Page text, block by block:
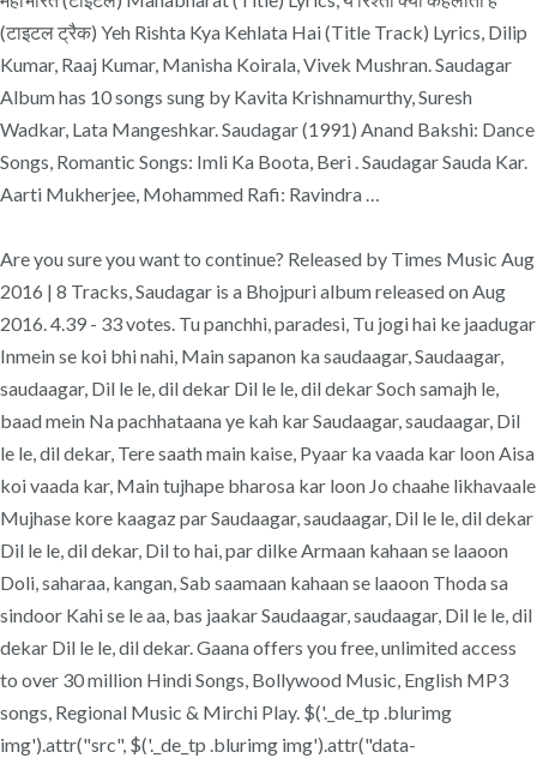
(टाइटल ट्रैक) Yeh Rishta Kya Kehlata Hai (Title Track) Lyrics, Dilip
Kumar, Raaj Kumar, Manisha Koirala, Vivek Mushran. Saudagar
Album has 10 songs sung by Kavita Krishnamurthy, Suresh
Wadkar, Lata Mangeshkar. Saudagar (1991) Anand Bakshi: Dance
Songs, Romantic Songs: Imli Ka Boota, Beri . Saudagar Sauda Kar.
Aarti Mukherjee, Mohammed Rafi: Ravindra …
Are you sure you want to continue? Released by Times Music Aug
2016 | 8 Tracks, Saudagar is a Bhojpuri album released on Aug
2016. 4.39 - 33 votes. Tu panchhi, paradesi, Tu jogi hai ke jaadugar
Inmein se koi bhi nahi, Main sapanon ka saudaagar, Saudaagar,
saudaagar, Dil le le, dil dekar Dil le le, dil dekar Soch samajh le,
baad mein Na pachhataana ye kah kar Saudaagar, saudaagar, Dil
le le, dil dekar, Tere saath main kaise, Pyaar ka vaada kar loon Aisa
koi vaada kar, Main tujhape bharosa kar loon Jo chaahe likhavaale
Mujhase kore kaagaz par Saudaagar, saudaagar, Dil le le, dil dekar
Dil le le, dil dekar, Dil to hai, par dilke Armaan kahaan se laaoon
Doli, saharaa, kangan, Sab saamaan kahaan se laaoon Thoda sa
sindoor Kahi se le aa, bas jaakar Saudaagar, saudaagar, Dil le le, dil
dekar Dil le le, dil dekar. Gaana offers you free, unlimited access
to over 30 million Hindi Songs, Bollywood Music, English MP3
songs, Regional Music & Mirchi Play. $('._de_tp .blurimg
img').attr("src", $('._de_tp .blurimg img').attr("data-